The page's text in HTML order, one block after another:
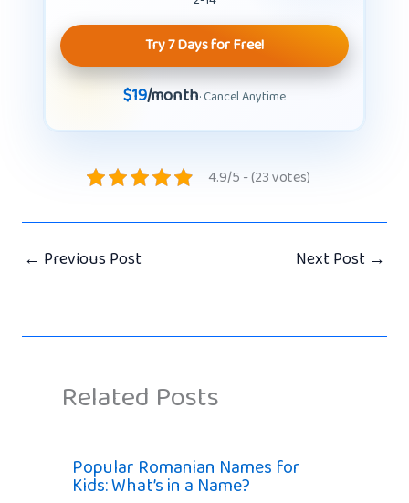
Try 7 Days for Free!
$19/month· Cancel Anytime
4.9/5 - (23 votes)
← Previous Post Next Post →
Related Posts
Popular Romanian Names for
Kids: What’s in a Name?